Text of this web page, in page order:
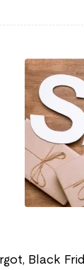
Black